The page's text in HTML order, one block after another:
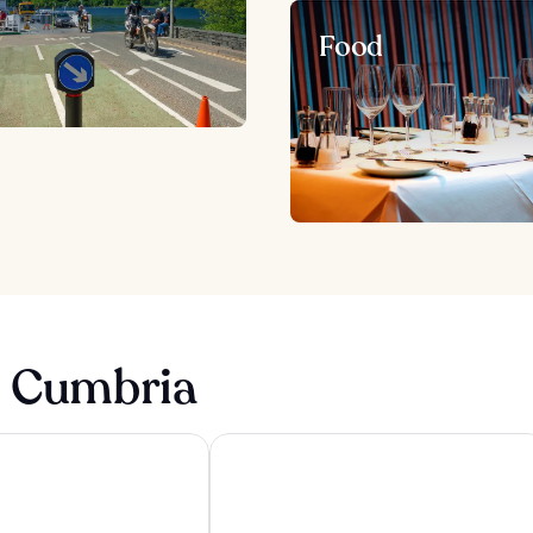
Food
Cumbria
Lakeside Hotel & Spa